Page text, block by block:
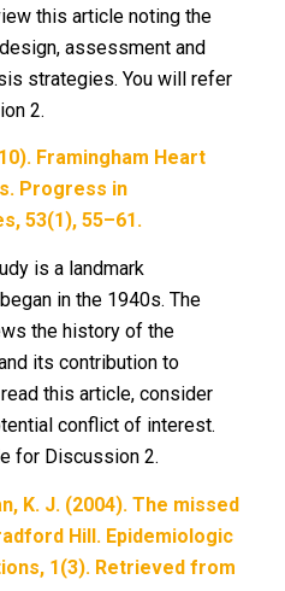
this article noting the
assessment and
strategies. You will refer
2.
Framingham Heart
Progress in
53(1), 55–61.
is a landmark
in the 1940s. The
the history of the
its contribution to
this article, consider
conflict of interest.
for Discussion 2.
K. J. (2004). The missed
Hill. Epidemiologic
1(3). Retrieved from